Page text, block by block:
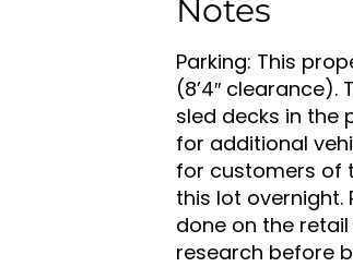
Notes
Parking: This
(8’4″
sled decks in the
for additional
for customers of
this lot overnight.
done on the
research before